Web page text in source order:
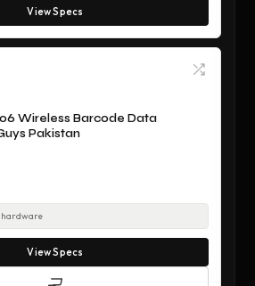
View Specs
Wireless Barcode Data
Pakistan
View Specs